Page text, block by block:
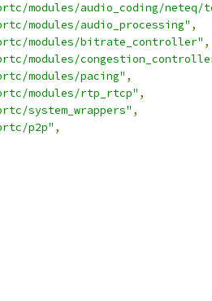
modules/audio_coding/neteq/
modules/audio_processing" ,
modules/bitrate_controller" ,
modules/
modules/pacing" ,
modules/rtp_rtcp" ,
system_wrappers" ,
p2p" ,